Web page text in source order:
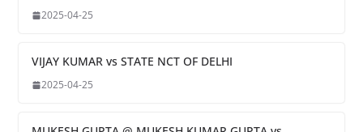
2025-04-25
VIJAY KUMAR vs STATE NCT OF DELHI
2025-04-25